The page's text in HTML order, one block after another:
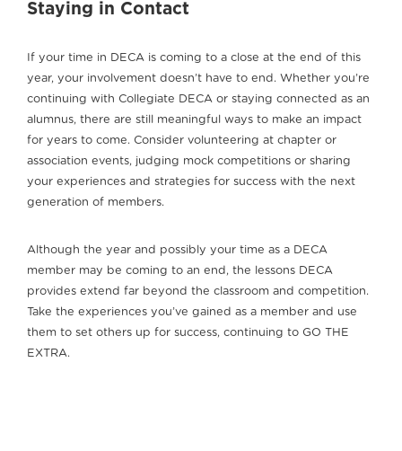
Staying in Contact
If your time in DECA is coming to a close at the end of this
year, your involvement doesn’t have to end. Whether you’re
continuing with Collegiate DECA or staying connected as an
alumnus, there are still meaningful ways to make an impact
for years to come. Consider volunteering at chapter or
association events, judging mock competitions or sharing
your experiences and strategies for success with the next
generation of members.
Although the year and possibly your time as a DECA
member may be coming to an end, the lessons DECA
provides extend far beyond the classroom and competition.
Take the experiences you’ve gained as a member and use
them to set others up for success, continuing to GO THE
EXTRA.